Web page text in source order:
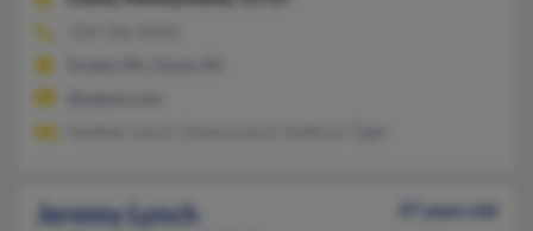
Jeremy Lynch
47 years old